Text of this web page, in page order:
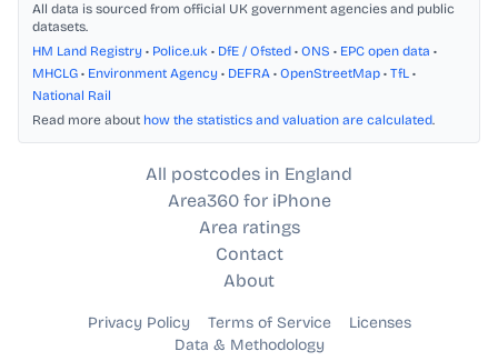
All data is sourced from official UK government agencies and public
datasets.
HM Land Registry • Police.uk • DfE / Ofsted • ONS • EPC open data •
MHCLG • Environment Agency • DEFRA • OpenStreetMap • TfL •
National Rail
Read more about how the statistics and valuation are calculated.
All postcodes in England
Area360 for iPhone
Area ratings
Contact
About
Privacy Policy Terms of Service
Licenses
Data & Methodology